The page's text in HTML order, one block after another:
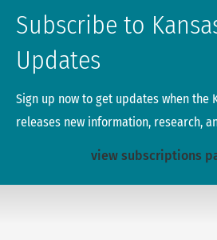
Subscribe to
Updates
Sign up now to get updates when the
releases new information, research,
view subscriptions